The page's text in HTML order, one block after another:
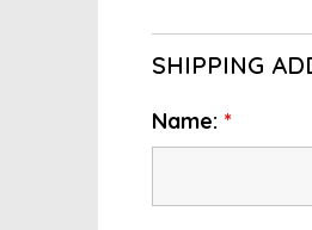
SHIPPING
Name: *